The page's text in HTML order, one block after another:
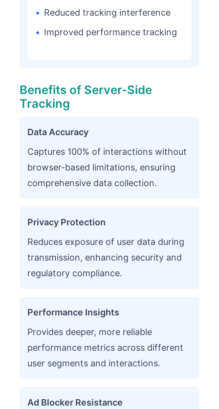
• Reduced tracking interference
• Improved performance tracking
Benefits of Server-Side
Tracking
Data Accuracy
Captures 100% of interactions without
browser-based limitations, ensuring
comprehensive data collection.
Privacy Protection
Reduces exposure of user data during
transmission, enhancing security and
regulatory compliance.
Performance Insights
Provides deeper, more reliable
performance metrics across different
user segments and interactions.
Ad Blocker Resistance